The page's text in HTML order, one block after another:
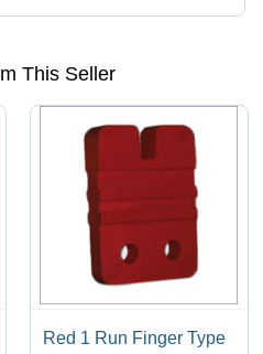
listed among different product
This Seller
Red 1 Run Finger Type